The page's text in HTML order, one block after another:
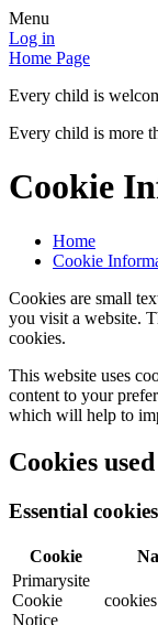
Menu
Log in
Home Page
Every child is
Every child is more
Cookie
Home
Cookie
Cookies are small
you visit a website.
cookies.
This website uses
content to your
which will help to
Cookies
Essential cookies
Cookie
Primarysite
Cookie
Notice
cookies